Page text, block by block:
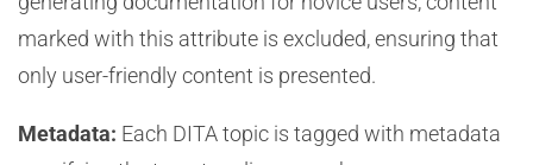
marked with this attribute is excluded, ensuring that
only user-friendly content is presented.
Metadata: Each DITA topic is tagged with metadata